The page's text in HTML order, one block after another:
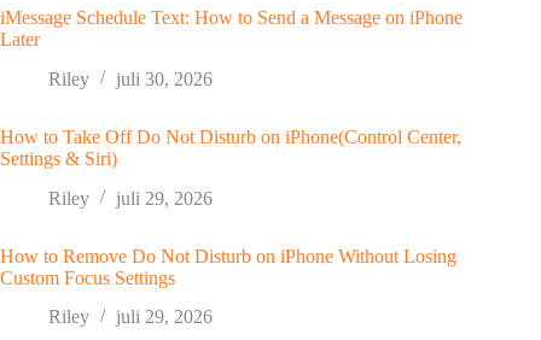
iMessage Schedule Text: How to Send a Message on iPhone
Later
Riley
juli 30, 2026
How to Take Off Do Not Disturb on iPhone(Control Center,
Settings & Siri)
Riley
juli 29, 2026
How to Remove Do Not Disturb on iPhone Without Losing
Custom Focus Settings
Riley
juli 29, 2026